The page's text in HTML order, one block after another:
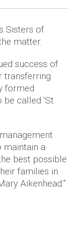
Sisters of
matter.
success of
transferring
formed
be called 'St
maintain a
best possible
families in
Aikenhead.”